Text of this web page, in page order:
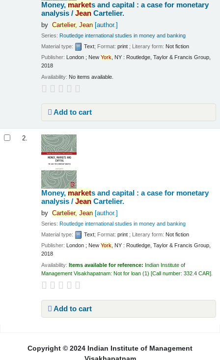
Money, markets and capital : a case for monetary
analysis /Jean Cartelier.
by Cartelier, Jean[author.]
Series: Routledge international studies in money and banking
Material type:
Text; Format:print ; Literary form: Not fiction
Publisher: London ; NewYork, NY : Routledge, Taylor & Francis Group,
2018
Availability: No items available.
Add to cart
2.
Money, markets and capital : a case for monetary
analysis /Jean Cartelier.
by Cartelier, Jean[author.]
Series:Routledge international studies in money and banking
Material type:
Text; Format:print ; Literary form: Not fiction
Publisher: London ; NewYork, NY : Routledge, Taylor & Francis Group,
2018
Availability:Items available for reference: Indian Institute of
Management Visakhapatnam: Not for loan (1) Call number:332.4 CAR
Add to cart
Copyright © 2024 Indian Institute of Management